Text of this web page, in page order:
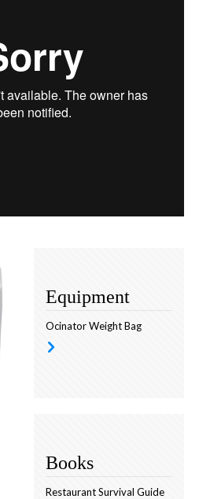
Equipment
Ocinator Weight Bag
Books
Restaurant Survival Guide